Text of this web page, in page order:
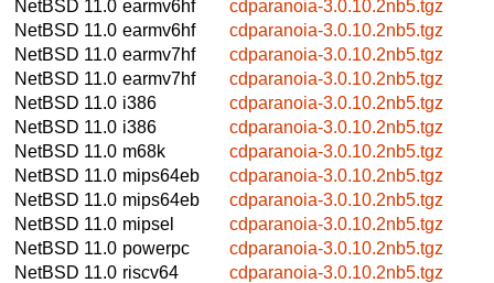
NetBSD 11.0 earmv6hf
cdparanoia-3.0.10.2nb5.tgz
NetBSD 11.0 earmv6hf
cdparanoia-3.0.10.2nb5.tgz
NetBSD 11.0 earmv7hf
cdparanoia-3.0.10.2nb5.tgz
NetBSD 11.0 earmv7hf
cdparanoia-3.0.10.2nb5.tgz
NetBSD 11.0 i386
cdparanoia-3.0.10.2nb5.tgz
NetBSD 11.0 i386
cdparanoia-3.0.10.2nb5.tgz
NetBSD 11.0 m68k
cdparanoia-3.0.10.2nb5.tgz
NetBSD 11.0 mips64eb
cdparanoia-3.0.10.2nb5.tgz
NetBSD 11.0 mips64eb
cdparanoia-3.0.10.2nb5.tgz
NetBSD 11.0 mipsel
cdparanoia-3.0.10.2nb5.tgz
NetBSD 11.0 powerpc
cdparanoia-3.0.10.2nb5.tgz
NetBSD 11.0 riscv64
cdparanoia-3.0.10.2nb5.tgz